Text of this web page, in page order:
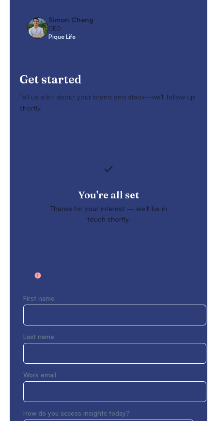
Simon Cheng
CEO
Pique Life
Get started
Tell us a bit about your brand and stack—we’ll follow up
shortly.
You're all set
Thanks for your interest — we'll be in
touch shortly.
First name
Last name
Work email
How do you access insights today?